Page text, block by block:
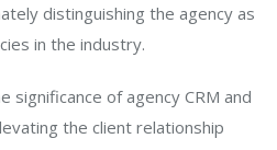
distinguishing the agency as
in the industry.
significance of agency CRM and
the client relationship